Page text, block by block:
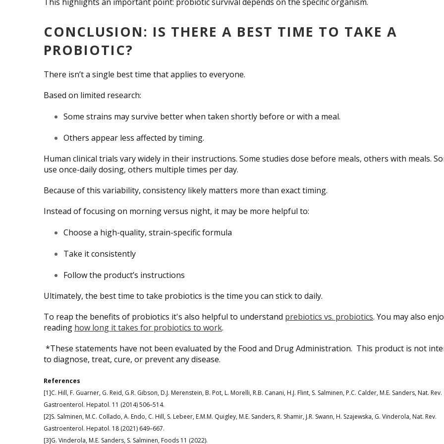
CONCLUSION: IS THERE A BEST TIME TO TAKE A
PROBIOTIC?
There isn’t a single best time that applies to everyone.
Based on limited research:
Some strains may survive better when taken shortly before or with a meal.
Others appear less affected by timing.
Human clinical trials vary widely in their instructions. Some studies dose before meals, others with meals.
use once-daily dosing, others multiple times per day.
Because of this variability, consistency likely matters more than exact timing.
Instead of focusing on morning versus night, it may be more helpful to:
Choose a high-quality, strain-specific formula
Take it consistently
Follow the product’s instructions
Ultimately, the best time to take probiotics is the time you can stick to daily.
To reap the benefits of probiotics it's also helpful to understand prebiotics vs. probiotics. You may also
reading how long it takes for probiotics to work.
*These statements have not been evaluated by the Food and Drug Administration. This product is not
to diagnose, treat, cure, or prevent any disease.
References
[1]C. Hill, F. Guarner, G. Reid, G.R. Gibson, D.J. Merenstein, B. Pot, L. Morelli, R.B. Canani, H.J. Flint, S. Salminen, P.C. Calder, M.E. Sanders, Nat. Rev.
Gastroenterol. Hepatol. 11 (2014) 506–514.
[2]S. Salminen, M.C. Collado, A. Endo, C. Hill, S. Lebeer, E.M.M. Quigley, M.E. Sanders, R. Shamir, J.R. Swann, H. Szajewska, G. Vinderola, Nat. Rev.
Gastroenterol. Hepatol. 18 (2021) 649–667.
[3]G. Vinderola, M.E. Sanders, S. Salminen, Foods 11 (2022).